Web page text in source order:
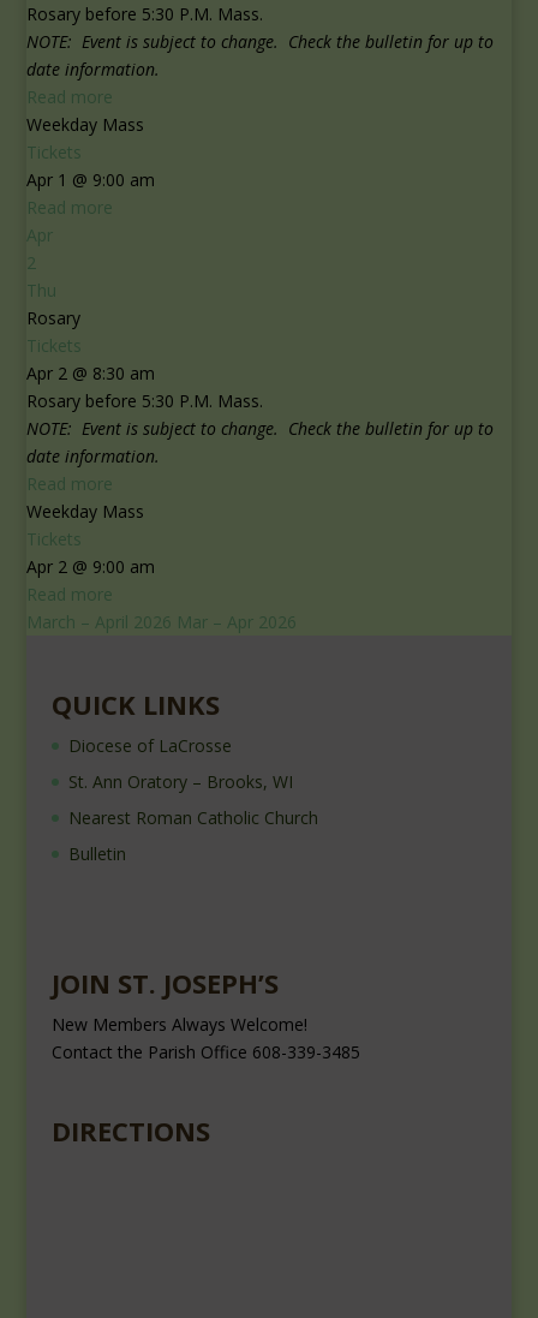
Rosary before 5:30 P.M. Mass.
NOTE: Event is subject to change. Check the bulletin for up to
date information.
Read more
Weekday Mass
Tickets
Apr 1 @ 9:00 am
Read more
Apr
2
Thu
Rosary
Tickets
Apr 2 @ 8:30 am
Rosary before 5:30 P.M. Mass.
NOTE: Event is subject to change. Check the bulletin for up to
date information.
Read more
Weekday Mass
Tickets
Apr 2 @ 9:00 am
Read more
March – April 2026 Mar – Apr 2026
QUICK LINKS
Diocese of LaCrosse
St. Ann Oratory – Brooks, WI
Nearest Roman Catholic Church
Bulletin
JOIN ST. JOSEPH’S
New Members Always Welcome!
Contact the Parish Office 608-339-3485
DIRECTIONS